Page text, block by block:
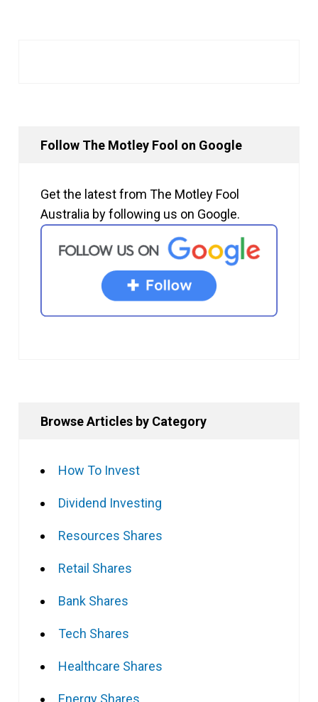
Follow The Motley Fool on Google
Get the latest from The Motley Fool
Australia by following us on Google.
Browse Articles by Category
How To Invest
Dividend Investing
Resources Shares
Retail Shares
Bank Shares
Tech Shares
Healthcare Shares
Energy Shares